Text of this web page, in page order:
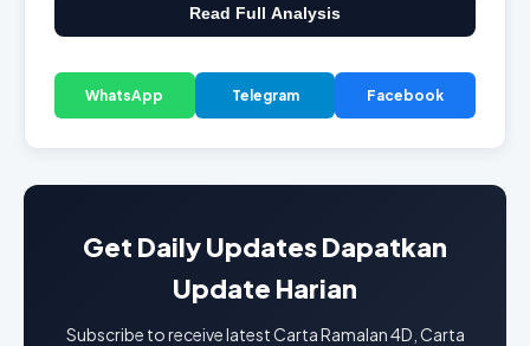
Read Full Analysis
WhatsApp Telegram Facebook
Get Daily Updates Dapatkan
Update Harian
Subscribe to receive latest Carta Ramalan 4D, Carta